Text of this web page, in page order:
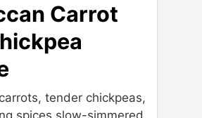
Carrot
tender chickpeas,